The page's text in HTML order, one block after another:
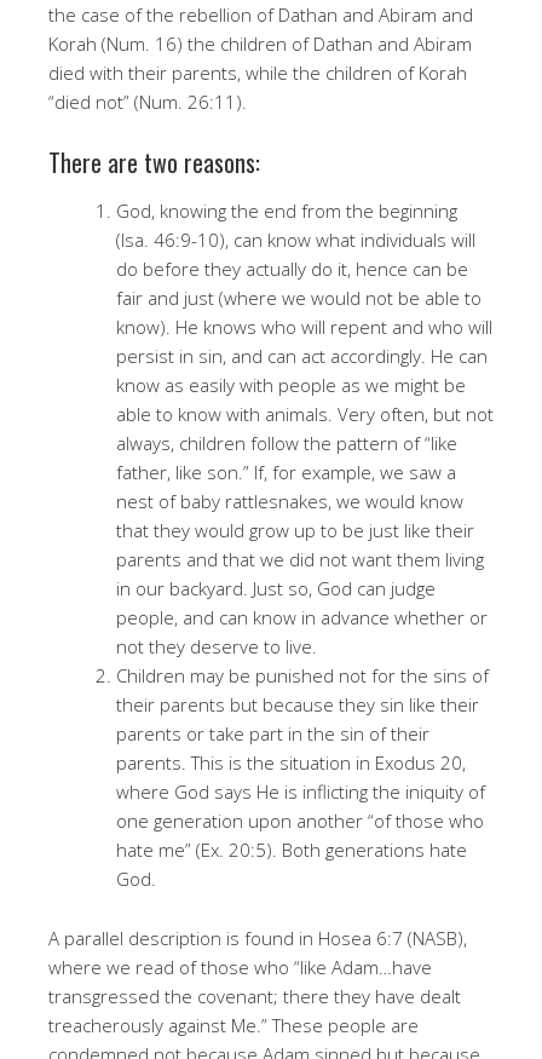
the case of the rebellion of Dathan and Abiram and
Korah (Num. 16) the children of Dathan and Abiram
died with their parents, while the children of Korah
“died not” (Num. 26:11).
There are two reasons:
God, knowing the end from the beginning
(Isa. 46:9-10), can know what individuals will
do before they actually do it, hence can be
fair and just (where we would not be able to
know). He knows who will repent and who will
persist in sin, and can act accordingly. He can
know as easily with people as we might be
able to know with animals. Very often, but not
always, children follow the pattern of “like
father, like son.” If, for example, we saw a
nest of baby rattlesnakes, we would know
that they would grow up to be just like their
parents and that we did not want them living
in our backyard. Just so, God can judge
people, and can know in advance whether or
not they deserve to live.
Children may be punished not for the sins of
their parents but because they sin like their
parents or take part in the sin of their
parents. This is the situation in Exodus 20,
where God says He is inflicting the iniquity of
one generation upon another “of those who
hate me” (Ex. 20:5). Both generations hate
God.
A parallel description is found in Hosea 6:7 (NASB),
where we read of those who “like Adam…have
transgressed the covenant; there they have dealt
treacherously against Me.” These people are
condemned not because Adam sinned but because